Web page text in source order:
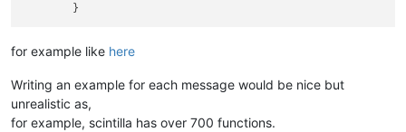
for example like here
Writing an example for each message would be nice but
unrealistic as,
for example, scintilla has over 700 functions.